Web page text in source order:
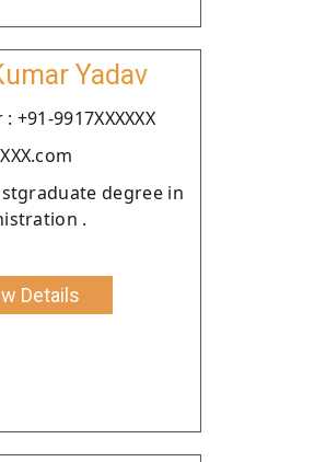
Yadav
9917XXXXXX
degree in
.
Details